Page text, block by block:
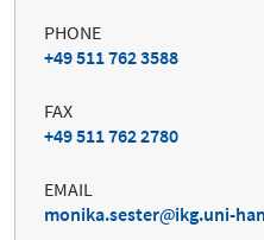
PHONE
+49 511 762 3588
FAX
+49 511 762 2780
EMAIL
monika.sester
ikg.uni-